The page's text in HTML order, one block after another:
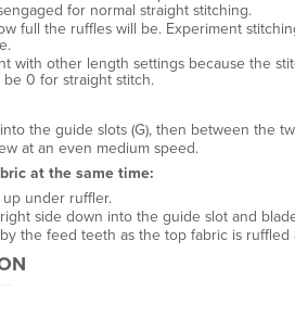
for normal straight stitching.
full the ruffles will be. Experiment
with other length settings because the
be 0 for straight stitch.
the guide slots (G), then between the
at an even medium speed.
at the same time:
under ruffler.
side down into the guide slot and
the feed teeth as the top fabric is